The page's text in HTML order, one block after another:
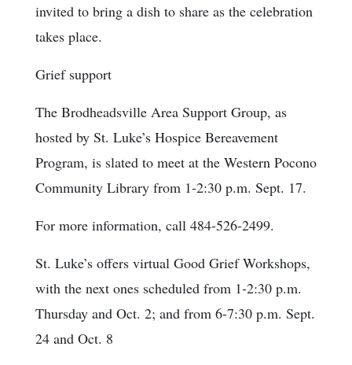
invited to bring a dish to share as the celebration
takes place.
Grief support
The Brodheadsville Area Support Group, as
hosted by St. Luke’s Hospice Bereavement
Program, is slated to meet at the Western Pocono
Community Library from 1-2:30 p.m. Sept. 17.
For more information, call 484-526-2499.
St. Luke’s offers virtual Good Grief Workshops,
with the next ones scheduled from 1-2:30 p.m.
Thursday and Oct. 2; and from 6-7:30 p.m. Sept.
24 and Oct. 8